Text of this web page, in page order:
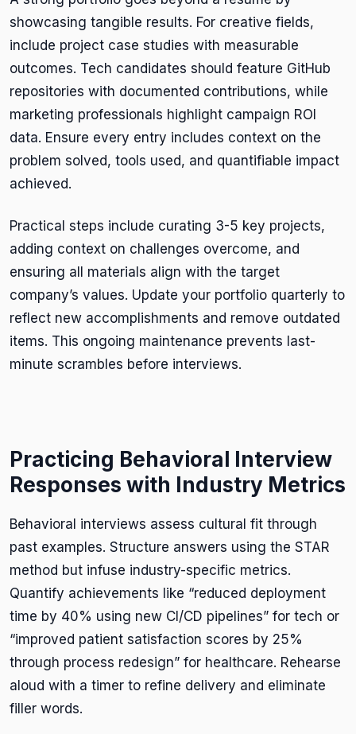
showcasing tangible results. For creative fields,
include project case studies with measurable
outcomes. Tech candidates should feature GitHub
repositories with documented contributions, while
marketing professionals highlight campaign ROI
data. Ensure every entry includes context on the
problem solved, tools used, and quantifiable impact
achieved.
Practical steps include curating 3-5 key projects,
adding context on challenges overcome, and
ensuring all materials align with the target
company’s values. Update your portfolio quarterly to
reflect new accomplishments and remove outdated
items. This ongoing maintenance prevents last-
minute scrambles before interviews.
Practicing Behavioral Interview
Responses with Industry Metrics
Behavioral interviews assess cultural fit through
past examples. Structure answers using the STAR
method but infuse industry-specific metrics.
Quantify achievements like “reduced deployment
time by 40% using new CI/CD pipelines” for tech or
“improved patient satisfaction scores by 25%
through process redesign” for healthcare. Rehearse
aloud with a timer to refine delivery and eliminate
filler words.